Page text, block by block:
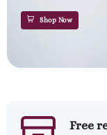
Shop Now
Free